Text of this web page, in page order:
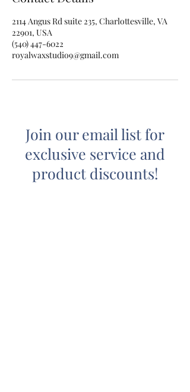
2114 Angus Rd suite 235, Charlottesville, VA
22901, USA
(540) 447-6022
royalwaxstudio9@gmail.com
Join our email list for
exclusive service and
product discounts!